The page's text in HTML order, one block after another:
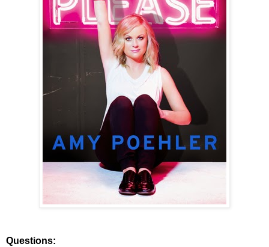
Questions: